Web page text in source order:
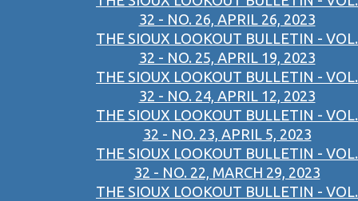
32 - NO. 26, APRIL 26, 2023
THE SIOUX LOOKOUT BULLETIN - VOL.
32 - NO. 25, APRIL 19, 2023
THE SIOUX LOOKOUT BULLETIN - VOL.
32 - NO. 24, APRIL 12, 2023
THE SIOUX LOOKOUT BULLETIN - VOL.
32 - NO. 23, APRIL 5, 2023
THE SIOUX LOOKOUT BULLETIN - VOL.
32 - NO. 22, MARCH 29, 2023
THE SIOUX LOOKOUT BULLETIN - VOL.